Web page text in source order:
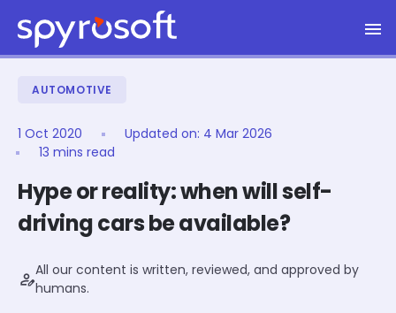
Skip to main content
Spyrosoft homepage
AUTOMOTIVE
1 Oct 2020 Updated on: 4 Mar 2026
13 mins read
Hype or reality: when will self-
driving cars be available?
person_editAll our content is written, reviewed, and approved by
humans.